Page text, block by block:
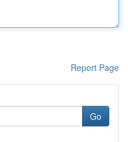
Report Page
Go